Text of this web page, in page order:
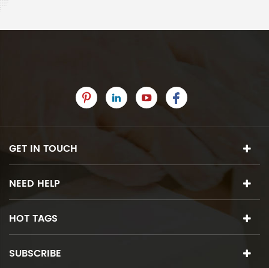
GET IN TOUCH
NEED HELP
HOT TAGS
SUBSCRIBE